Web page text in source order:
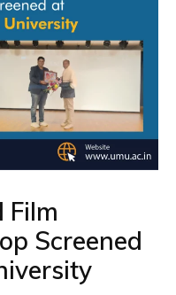
Film
Screened